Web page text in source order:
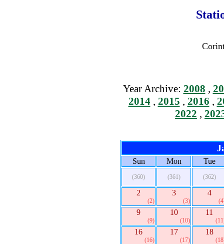
Year Archive: 2008 ,
2014, 2015 , 2016 ,
2022 ,
Sun Mon Tue
(360) (361) (362)
2
(2)
3
(3)
4
9
(9)
10
(10)
11
16
(16)
17
(17)
18